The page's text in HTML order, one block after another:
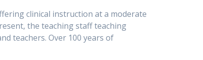
clinical instruction at a moderate
the teaching staff teaching
teachers. Over 100 years of